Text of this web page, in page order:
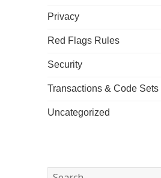
Privacy
Red Flags Rules
Security
Transactions & Code Sets
Uncategorized
Search